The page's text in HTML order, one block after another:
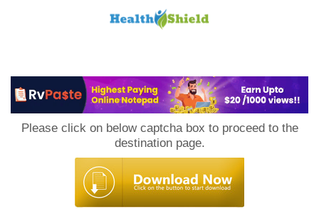
Please click on below captcha box to proceed to the
destination page.